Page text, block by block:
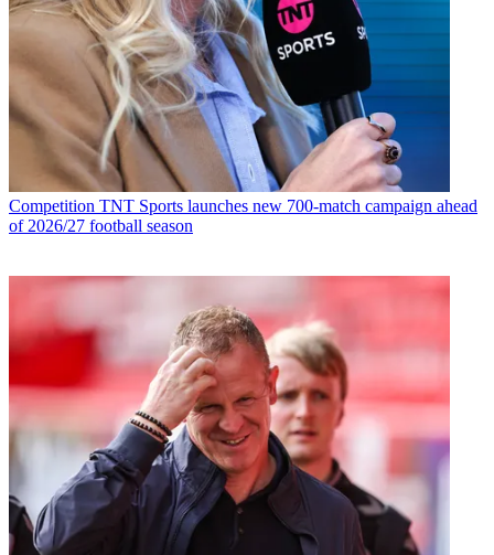
Competition TNT Sports launches new 700-match campaign ahead
of 2026/27 football season